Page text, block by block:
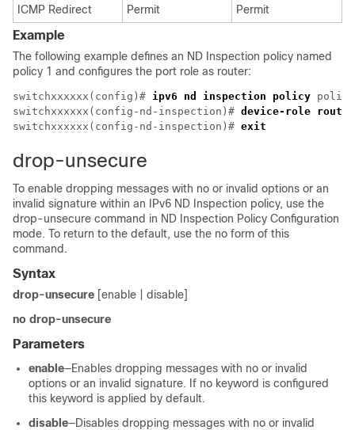
ICMP Redirect Permit Permit
Example
The following example defines an ND Inspection policy named
policy 1 and configures the port role as router:
switchxxxxxx(config)# ipv6 nd inspection policy
switchxxxxxx(config-nd-inspection)# device-role router
switchxxxxxx(config-nd-inspection)# exit
drop-unsecure
To enable dropping messages with no or invalid options or an
invalid signature within an IPv6 ND Inspection policy, use the
drop-unsecure command in ND Inspection Policy Configuration
mode. To return to the default, use the no form of this
command.
Syntax
drop-unsecure [enable | disable]
no drop-unsecure
Parameters
enable—Enables dropping messages with no or invalid
options or an invalid signature. If no keyword is configured
this keyword is applied by default.
disable—Disables dropping messages with no or invalid